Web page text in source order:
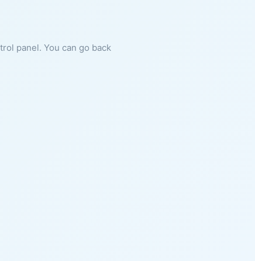
panel. You can go back